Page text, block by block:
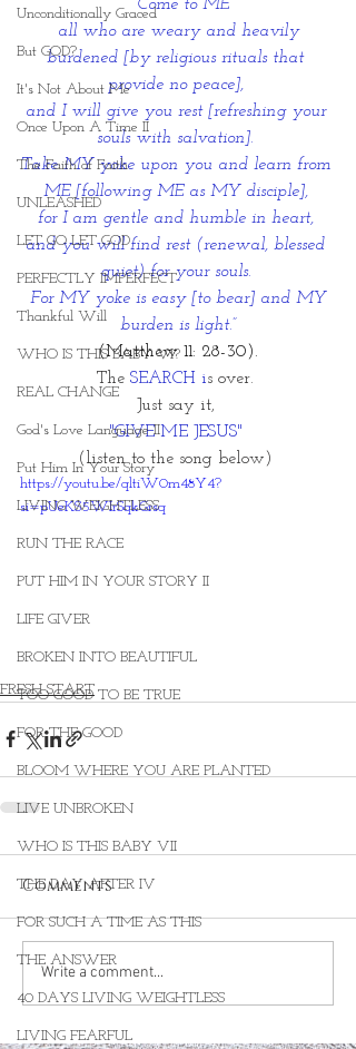
Unconditionally Graced
But GOD?
It's Not About Me
Once Upon A Time II
The Faith of Faith
UNLEASHED
LET GO LET GOD
PERFECTLY IMPERFECT
Thankful Will
WHO IS THIS BABY VI?
REAL CHANGE
God's Love Language II
Put Him In Your Story
LIVING WEIGHTLESS
RUN THE RACE
PUT HIM IN YOUR STORY II
LIFE GIVER
BROKEN INTO BEAUTIFUL
TOO GOOD TO BE TRUE
FOR THE GOOD
BLOOM WHERE YOU ARE PLANTED
LIVE UNBROKEN
WHO IS THIS BABY VII
THE DAY AFTER IV
FOR SUCH A TIME AS THIS
THE ANSWER
40 DAYS LIVING WEIGHTLESS
LIVING FEARFUL
“Come to ME
all who are weary and heavily
burdened [by religious rituals that
provide no peace],
and I will give you rest [refreshing your
souls with salvation].
Take MY yoke upon you and learn from
ME [following ME as MY disciple],
for I am gentle and humble in heart,
and you will find rest (renewal, blessed
quiet) for your souls.
For MY yoke is easy [to bear] and MY
burden is light.”
(Matthew 11: 28-30).
The SEARCH is over.
Just say it,
"GIVE ME JESUS"
(listen to the song below)
https://youtu.be/qltiW0m48Y4?
si=pUeKS5WIrSqkGrsq
FRESH START
Comments
Write a comment...